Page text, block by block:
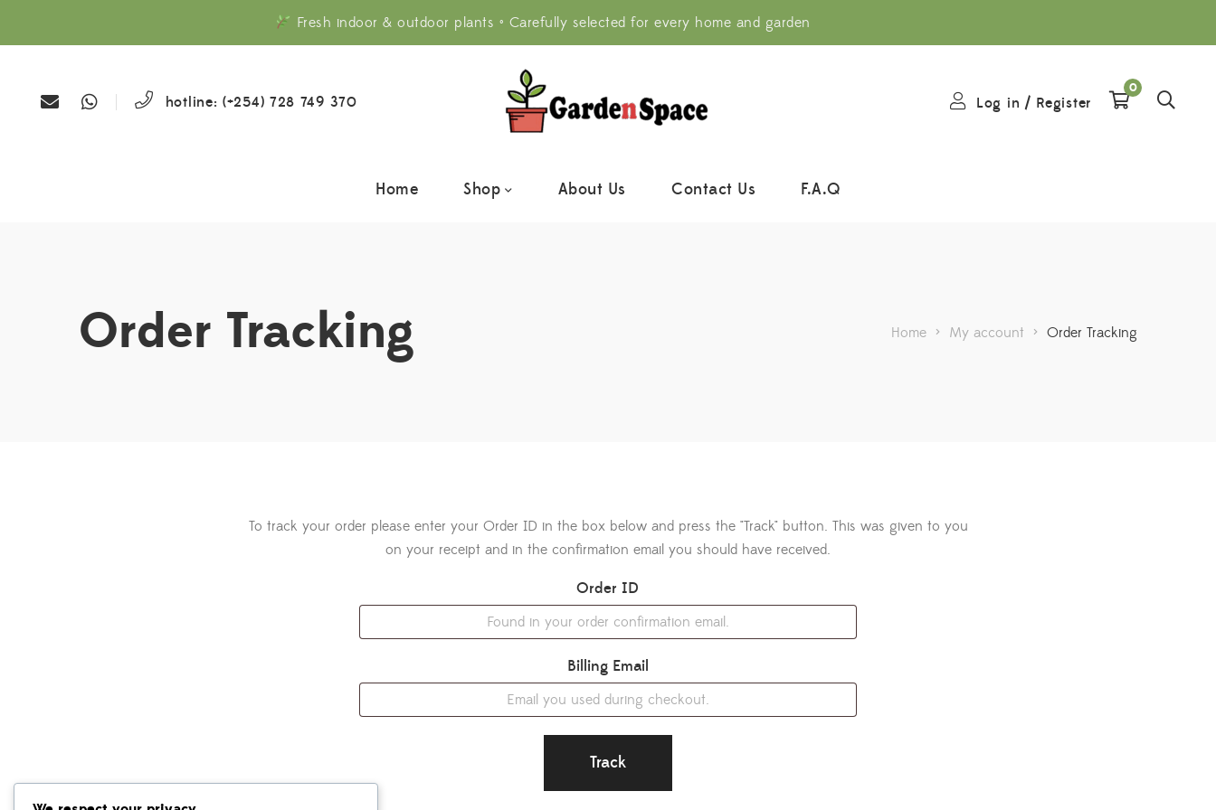
Fresh indoor & outdoor plants • Carefully selected for every home and garden
hotline: (+254) 728 749 370 Log in / Register
0
Home Shop About Us Contact Us F.A.Q
Order Tracking Home > My account > Order Tracking
To track your order please enter your Order ID in the box below and press the "Track" button. This was given to you
on your receipt and in the confirmation email you should have received.
Order ID
Billing Email
Track